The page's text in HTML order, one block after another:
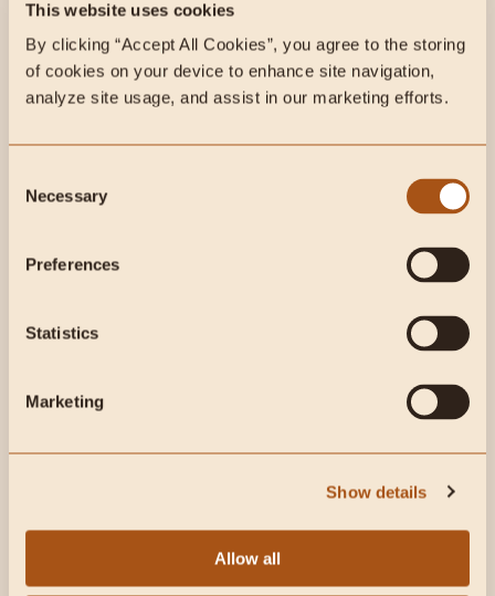
This website uses cookies
By clicking “Accept All Cookies”, you agree to the storing
of cookies on your device to enhance site navigation,
analyze site usage, and assist in our marketing efforts.
Selection
Necessary
Preferences
Statistics
Marketing
Show details
Allow all
This week on Radical Health
Radio:
Why Modern Health Fails Women: Femininity, Faith &
This week in customer reviews:
Histamine & Immune
Subscribe to future articles like this: